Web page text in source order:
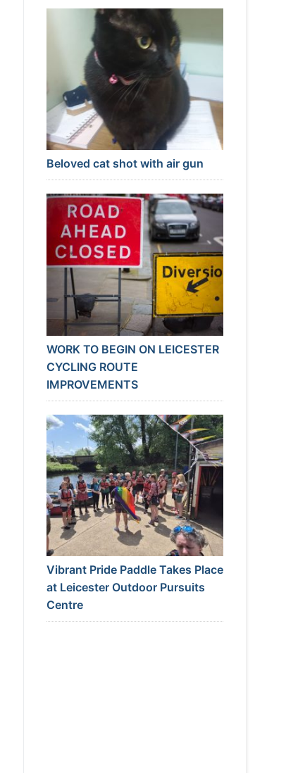
Beloved cat shot with air gun
WORK TO BEGIN ON LEICESTER
CYCLING ROUTE
IMPROVEMENTS
Vibrant Pride Paddle Takes Place
at Leicester Outdoor Pursuits
Centre